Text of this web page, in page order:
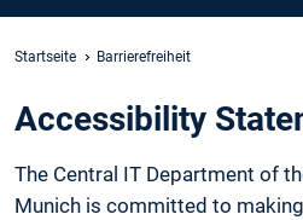
Startseite Barrierefreiheit
Accessibility
The Central IT Department of
Munich is committed to